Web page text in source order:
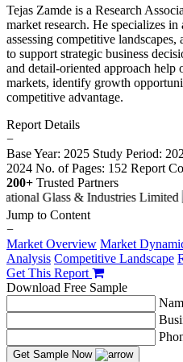
Tejas Zamde is a Research
market research. He specializes
assessing competitive
to support strategic business
and detail-oriented approach
markets, identify growth
competitive advantage.
Report Details
−
Base Year: 2025 Study Period:
2024 No. of Pages: 152 Report
200+ Trusted Partners
Jump to Content
−
Market Overview Market
Analysis Competitive Landscape
Get This Report
Download Free Sample
Get Sample Now